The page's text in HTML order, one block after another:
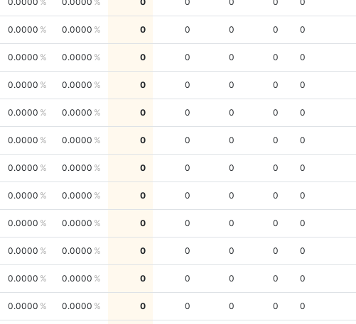
0.0000 0.0000 0 0 0 0 0
0.0000 0.0000 0 0 0 0 0
0.0000 0.0000 0 0 0 0 0
0.0000 0.0000 0 0 0 0 0
0.0000 0.0000 0 0 0 0 0
0.0000 0.0000 0 0 0 0 0
0.0000 0.0000 0 0 0 0 0
0.0000 0.0000 0 0 0 0 0
0.0000 0.0000 0 0 0 0 0
0.0000 0.0000 0 0 0 0 0
0.0000 0.0000 0 0 0 0 0